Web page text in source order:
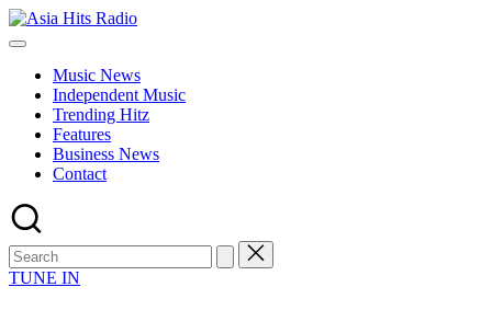
Skip
to
Asia
Asia
Music
Global
Hits
from
Beijing.
Music News
Independent Music
Trending Hitz
Features
Business News
Contact
TUNE IN